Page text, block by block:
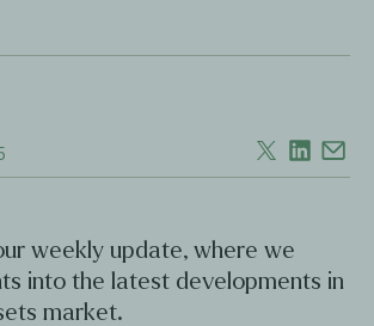
weekly update, where we
into the latest developments in
market.